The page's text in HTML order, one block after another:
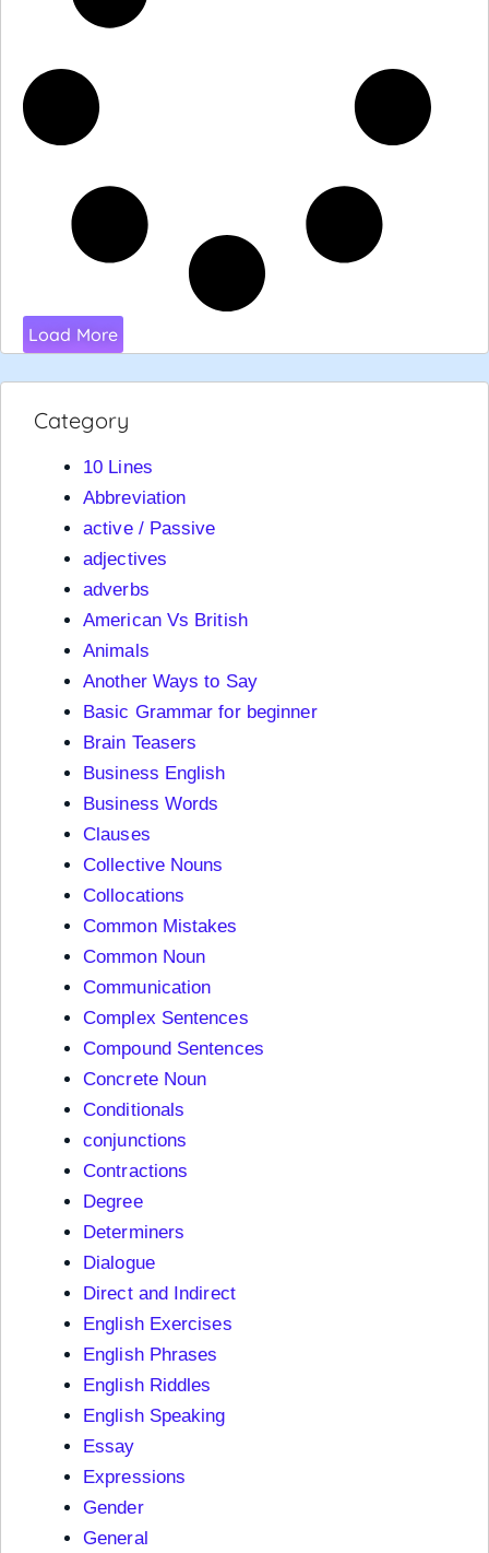
Load More
Category
10 Lines
Abbreviation
active / Passive
adjectives
adverbs
American Vs British
Animals
Another Ways to Say
Basic Grammar for beginner
Brain Teasers
Business English
Business Words
Clauses
Collective Nouns
Collocations
Common Mistakes
Common Noun
Communication
Complex Sentences
Compound Sentences
Concrete Noun
Conditionals
conjunctions
Contractions
Degree
Determiners
Dialogue
Direct and Indirect
English Exercises
English Phrases
English Riddles
English Speaking
Essay
Expressions
Gender
General